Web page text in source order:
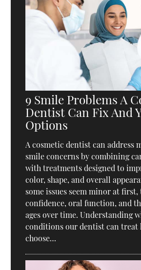
9 Smile Problems A
Dentist Can Fix And
Options
A cosmetic dentist can address
smile concerns by combining
with treatments designed to
color, shape, and overall
some issues seem minor at
confidence, oral function, and
ages over time. Understanding
conditions our dentist can treat
choose…